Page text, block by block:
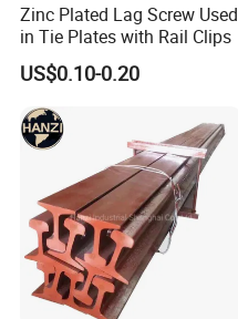
Zinc Plated Lag Screw Used
in Tie Plates with Rail Clips
US$0.10-0.20